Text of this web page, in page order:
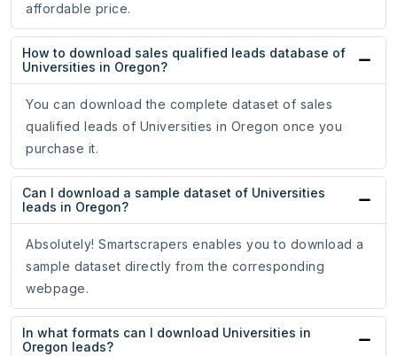
affordable price.
How to download sales qualified leads database of
Universities in Oregon?
You can download the complete dataset of sales
qualified leads of Universities in Oregon once you
purchase it.
Can I download a sample dataset of Universities
leads in Oregon?
Absolutely! Smartscrapers enables you to download a
sample dataset directly from the corresponding
webpage.
In what formats can I download Universities in
Oregon leads?